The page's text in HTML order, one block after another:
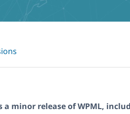
a minor release of WPML,